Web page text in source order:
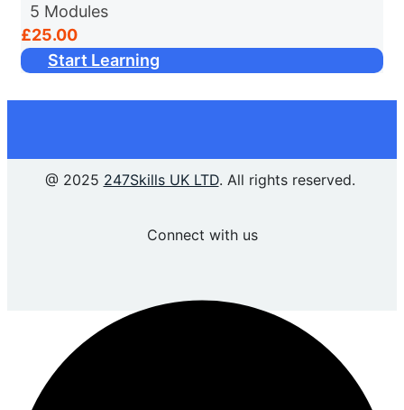
purpose, showcasing its value and
importance across various sectors. It then
looks at how AI has...
5 Modules
£25.00
Start Learning
@ 2025 247Skills UK LTD. All rights reserved.
Connect with us